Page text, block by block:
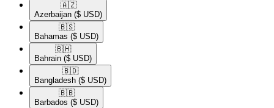
🇦🇿​
Azerbaijan ($ USD)
🇧🇸​
Bahamas ($ USD)
🇧🇭​
Bahrain ($ USD)
🇧🇩​
Bangladesh ($ USD)
🇧🇧​
Barbados ($ USD)